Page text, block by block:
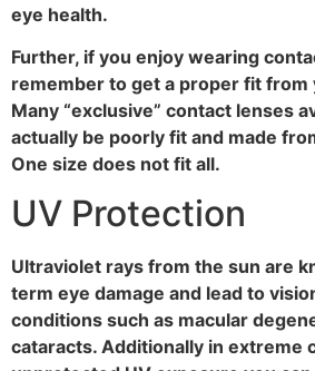
eye health.
Further, if you enjoy wearing
remember to get a proper fit from
Many “exclusive” contact lenses
actually be poorly fit and made
One size does not fit all.
UV Protection
Ultraviolet rays from the sun are
term eye damage and lead to
conditions such as macular
cataracts. Additionally in extreme